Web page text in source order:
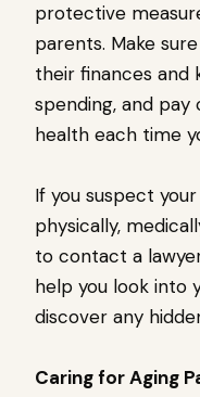
protective
parents. Make
their finances and
spending, and
health each time
If you suspect
physically,
to contact a
help you look into
discover any
Caring for Aging